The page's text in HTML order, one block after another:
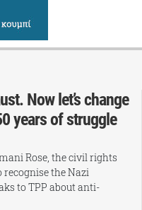
Now let’s change
years of struggle
Rose, the civil rights
recognise the Nazi
to TPP about anti-